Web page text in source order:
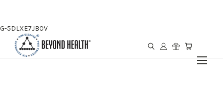
G-5DLXE7JB0V